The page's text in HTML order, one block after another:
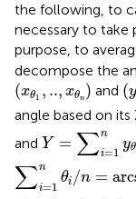
the following, to
necessary to take
purpose, to
decompose the
(xθ1 , .., xθn )
(xθ xθ n) and (
(y
angle based on
and Y = ∑n
i=1
yθ
i=1ny
∑n
i=1
θi /n =
/n=